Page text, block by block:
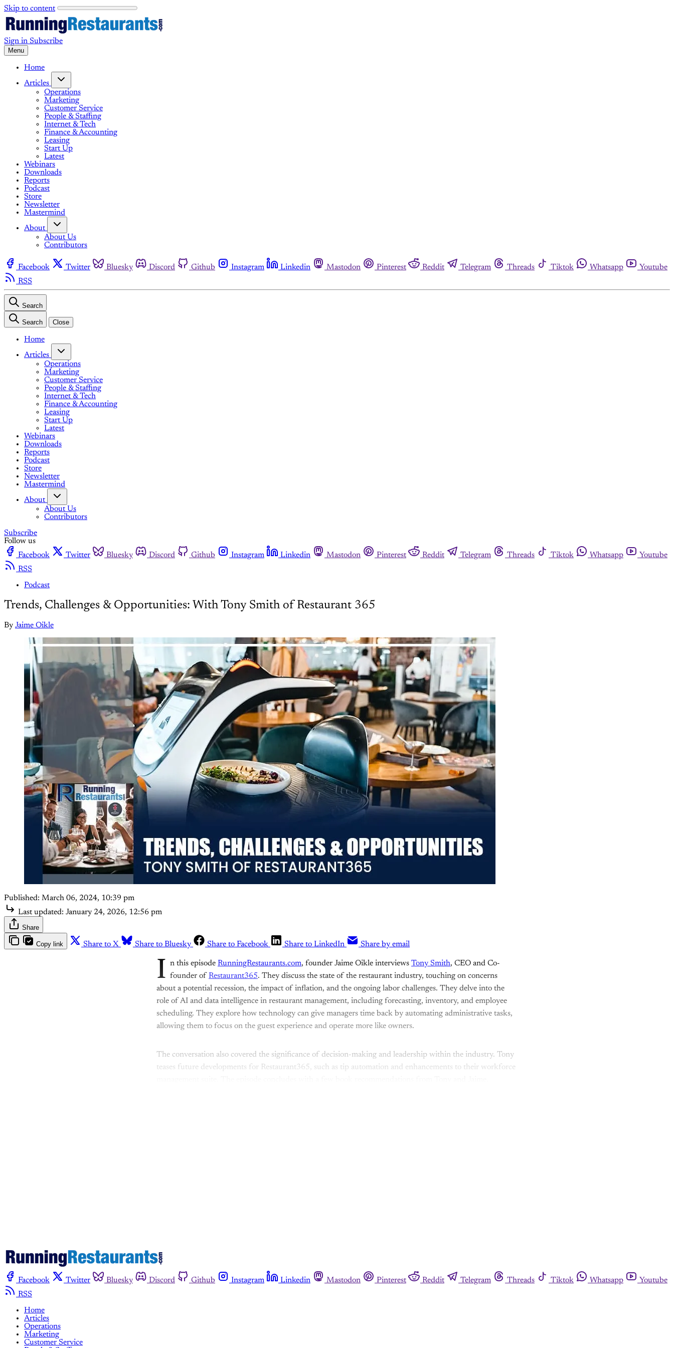
Skip to content
Sign in Subscribe
Menu
Home
Articles
Operations
Marketing
Customer Service
People & Staffing
Internet & Tech
Finance & Accounting
Leasing
Start Up
Latest
Webinars
Downloads
Reports
Podcast
Store
Newsletter
Mastermind
About
About Us
Contributors
Facebook Twitter Bluesky Discord Github Instagram Linkedin Mastodon Pinterest Reddit Telegram Threads Tiktok Whatsapp
Youtube
RSS
Search
Search Close
Home
Articles
Operations
Marketing
Customer Service
People & Staffing
Internet & Tech
Finance & Accounting
Leasing
Start Up
Latest
Webinars
Downloads
Reports
Podcast
Store
Newsletter
Mastermind
About
About Us
Contributors
Subscribe
Follow us
Facebook
Twitter Bluesky Discord Github Instagram Linkedin Mastodon Pinterest Reddit Telegram Threads Tiktok Whatsapp
Youtube
RSS
Podcast
Trends, Challenges & Opportunities: With Tony Smith of Restaurant 365
By Jaime Oikle
Published: March 06, 2024, 10:39 pm
Last updated: January 24, 2026, 12:56 pm
Share
Copy link Share to X Share to Bluesky Share to Facebook Share to LinkedIn Share by email
I n this episode RunningRestaurants.com, founder Jaime Oikle interviews Tony Smith, CEO and Co-
founder of Restaurant365. They discuss the state of the restaurant industry, touching on concerns
about a potential recession, the impact of inflation, and the ongoing labor challenges. They delve into the
role of AI and data intelligence in restaurant management, including forecasting, inventory, and employee
scheduling. They explore how technology can give managers time back by automating administrative tasks,
allowing them to focus on the guest experience and operate more like owners.
The conversation also covered the significance of decision-making and leadership within the industry. Tony
teases future developments for Restaurant365, such as tip automation and enhancements to their workforce
Facebook Twitter Bluesky Discord Github Instagram Linkedin Mastodon Pinterest Reddit Telegram Threads Tiktok Whatsapp
Youtube
RSS
Home
Articles
Operations
Marketing
Customer Service